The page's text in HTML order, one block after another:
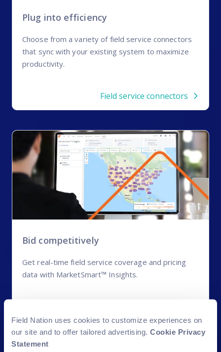
Field Nation uses cookies to customize experiences on
our site and to offer tailored advertising. Cookie Privacy
Statement
Plug into efficiency
Choose from a variety of field service connectors
that sync with your existing system to maximize
productivity.
Field service connectors
Bid competitively
Get real-time field service coverage and pricing
data with MarketSmart™ Insights.